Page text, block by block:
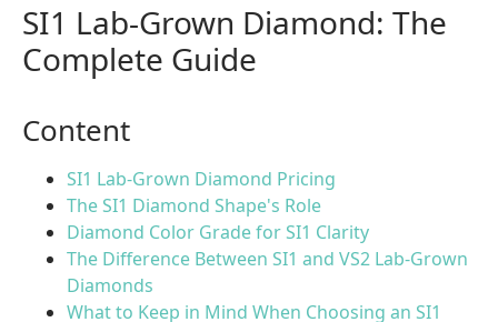
SI1 Lab-Grown Diamond: The
Complete Guide
Content
SI1 Lab-Grown Diamond Pricing
The SI1 Diamond Shape's Role
Diamond Color Grade for SI1 Clarity
The Difference Between SI1 and VS2 Lab-Grown
Diamonds
What to Keep in Mind When Choosing an SI1